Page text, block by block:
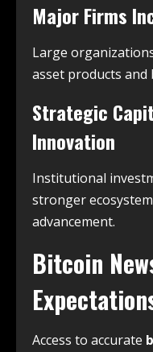
Major Firms
Large
asset products and
Strategic
Innovation
Institutional
stronger
advancement.
Bitcoin
Access to accurate